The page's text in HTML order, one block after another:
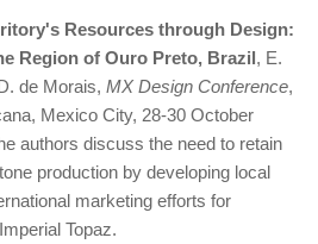
Resources through Design:
Region of Ouro Preto, Brazil, E.
de Morais, MX Design Conference,
Mexico City, 28-30 October
authors discuss the need to retain
production by developing local
marketing efforts for
Topaz.